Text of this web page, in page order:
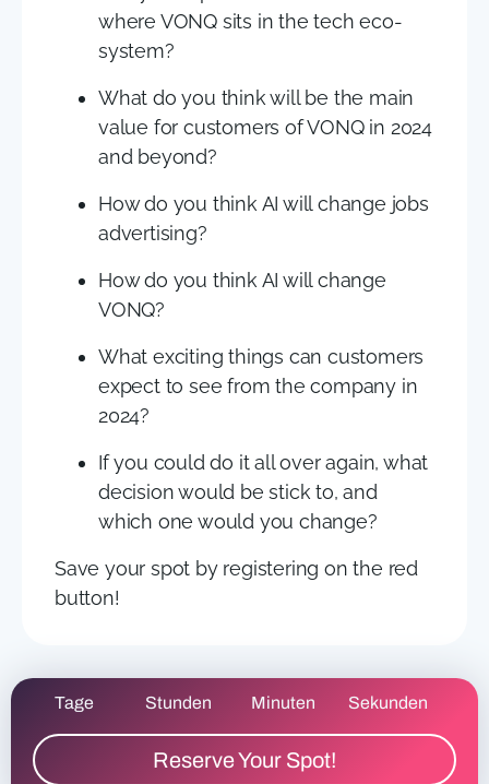
where VONQ sits in the tech eco-
system?
What do you think will be the main
value for customers of VONQ in 2024
and beyond?
How do you think AI will change jobs
advertising?
How do you think AI will change
VONQ?
What exciting things can customers
expect to see from the company in
2024?
If you could do it all over again, what
decision would be stick to, and
which one would you change?
Save your spot by registering on the red
button!
Tage Stunden Minuten Sekunden
Reserve Your Spot!